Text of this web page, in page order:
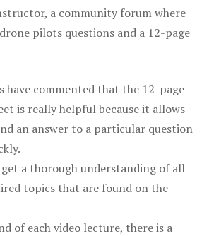
a community forum where
pilots questions and a 12-page
have commented that the 12-page
is really helpful because it allows
an answer to a particular question
a thorough understanding of all
topics that are found on the
of each video lecture, there is a